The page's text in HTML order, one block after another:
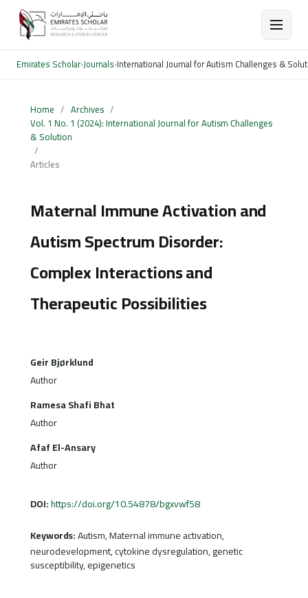
Emirates Scholar›Journals›International Journal for Autism Challenges &
Home / Archives /
Vol. 1 No. 1 (2024): International Journal for Autism Challenges
& Solution
/
Articles
Maternal Immune Activation and
Autism Spectrum Disorder:
Complex Interactions and
Therapeutic Possibilities
Geir Bjørklund
Author
Ramesa Shafi Bhat
Author
Afaf El-Ansary
Author
DOI:https://doi.org/10.54878/bgxvwf58
Keywords:Autism, Maternal immune activation,
neurodevelopment, cytokine dysregulation, genetic
susceptibility, epigenetics